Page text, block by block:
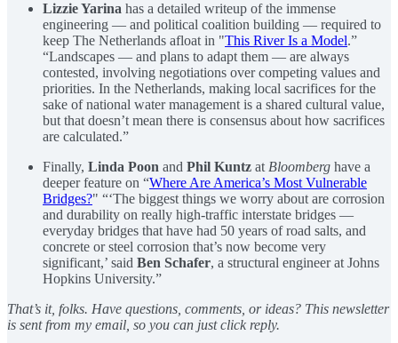
Lizzie Yarina has a detailed writeup of the immense
engineering — and political coalition building — required to
keep The Netherlands afloat in "This River Is a Model.”
“Landscapes — and plans to adapt them — are always
contested, involving negotiations over competing values and
priorities. In the Netherlands, making local sacrifices for the
sake of national water management is a shared cultural value,
but that doesn’t mean there is consensus about how sacrifices
are calculated.”
Finally, Linda Poon and Phil Kuntz at Bloomberg have a
deeper feature on “Where Are America’s Most Vulnerable
Bridges?" “‘The biggest things we worry about are corrosion
and durability on really high-traffic interstate bridges —
everyday bridges that have had 50 years of road salts, and
concrete or steel corrosion that’s now become very
significant,’ said Ben Schafer, a structural engineer at Johns
Hopkins University.”
That’s it, folks. Have questions, comments, or ideas? This newsletter
is sent from my email, so you can just click reply.